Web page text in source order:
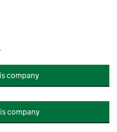
company
company